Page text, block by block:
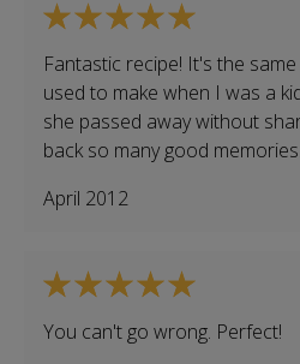
Fantastic recipe! It's the
used to make when I was a
she passed away without
back so many good memories.
April 2012
You can't go wrong. Perfect!